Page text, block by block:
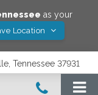
as your
Location
Tennessee 37931